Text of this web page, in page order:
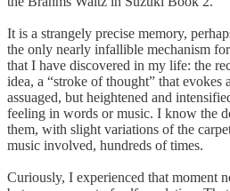
It is a strangely precise memory,
the only nearly infallible mechanism
that I have discovered in my life: the
idea, a “stroke of thought” that
assuaged, but heightened and
feeling in words or music. I know the
them, with slight variations of the
music involved, hundreds of times.
Curiously, I experienced that moment